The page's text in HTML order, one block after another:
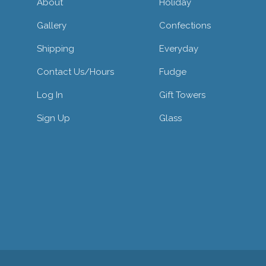
About
Gallery
Shipping
Contact Us/hours
Log In
Sign Up
Holiday
Confections
Everyday
Fudge
Gift Towers
Glass